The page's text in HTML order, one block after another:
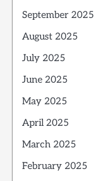
September 2025
August 2025
July 2025
June 2025
May 2025
April 2025
March 2025
February 2025